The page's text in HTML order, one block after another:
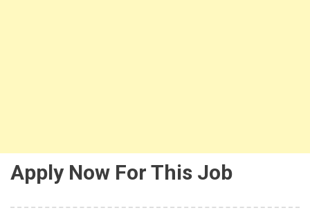
Apply Now For This Job